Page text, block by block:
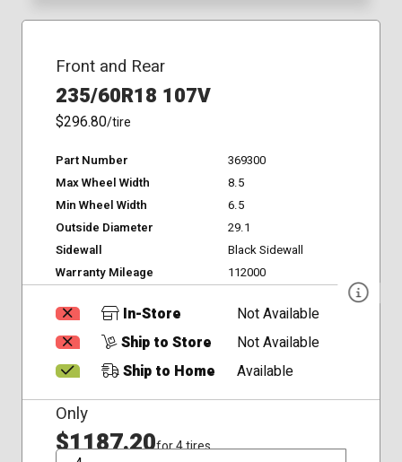
Front and Rear
235/60R18 107V
$296.80/tire
Part Number
369300
Max Wheel Width
8.5
Min Wheel Width
6.5
Outside Diameter
29.1
Sidewall
Black Sidewall
Warranty Mileage
112000
In-Store
Not Available
Ship to Store
Not Available
Ship to Home
Available
Only
$1187.20for 4 tires